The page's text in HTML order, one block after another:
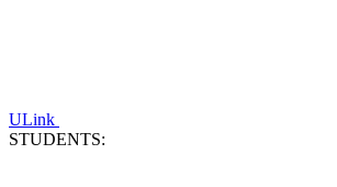
ULink
STUDENTS: